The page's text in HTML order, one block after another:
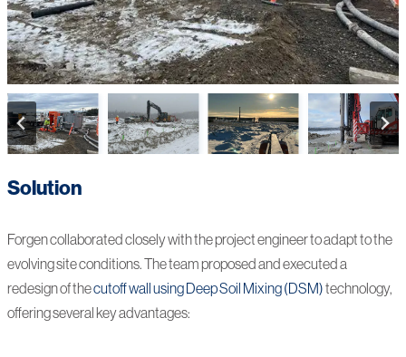
Solution
Forgen collaborated closely with the project engineer to adapt to the
evolving site conditions. The team proposed and executed a
redesign of thecutoff wall using Deep Soil Mixing (DSM)technology,
offering several key advantages: